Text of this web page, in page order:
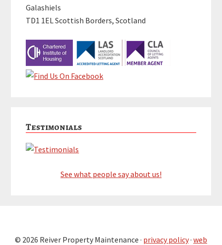
Galashiels
TD1 1EL Scottish Borders, Scotland
Testimonials
See what people say about us!
© 2026 Reiver Property Maintenance · privacy policy· web